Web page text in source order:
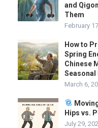
and
Them
February
How to
Spring
Chinese
Seasonal
March 6,
Hips vs.
July 29,